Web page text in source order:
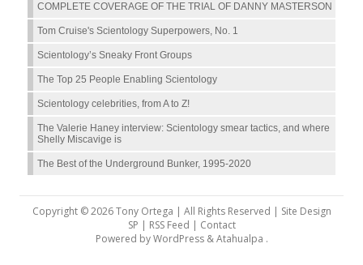
COMPLETE COVERAGE OF THE TRIAL OF DANNY MASTERSON
Tom Cruise's Scientology Superpowers, No. 1
Scientology’s Sneaky Front Groups
The Top 25 People Enabling Scientology
Scientology celebrities, from A to Z!
The Valerie Haney interview: Scientology smear tactics, and where
Shelly Miscavige is
The Best of the Underground Bunker, 1995-2020
Copyright © 2026 Tony Ortega | All Rights Reserved | Site Design
SP | RSS Feed | Contact
Powered byWordPress&Atahualpa .